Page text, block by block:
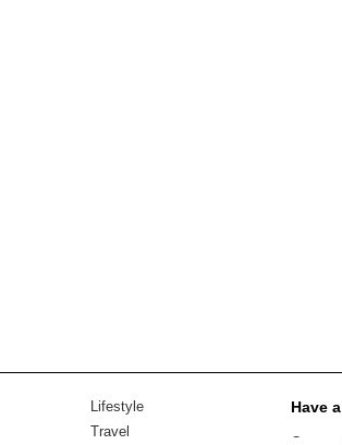
Lifestyle
Travel
Have